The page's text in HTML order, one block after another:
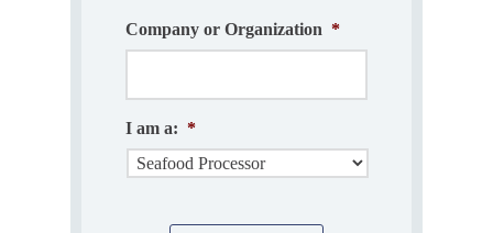
Company or Organization *
I am a: *